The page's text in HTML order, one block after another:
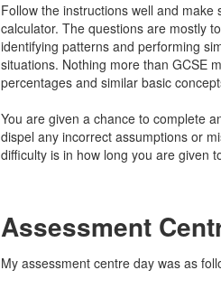
Follow the instructions well and
calculator. The questions are mostly
identifying patterns and performing
situations. Nothing more than GCSE
percentages and similar basic
You are given a chance to complete
dispel any incorrect assumptions or
difficulty is in how long you are given
Assessment
My assessment centre day was as